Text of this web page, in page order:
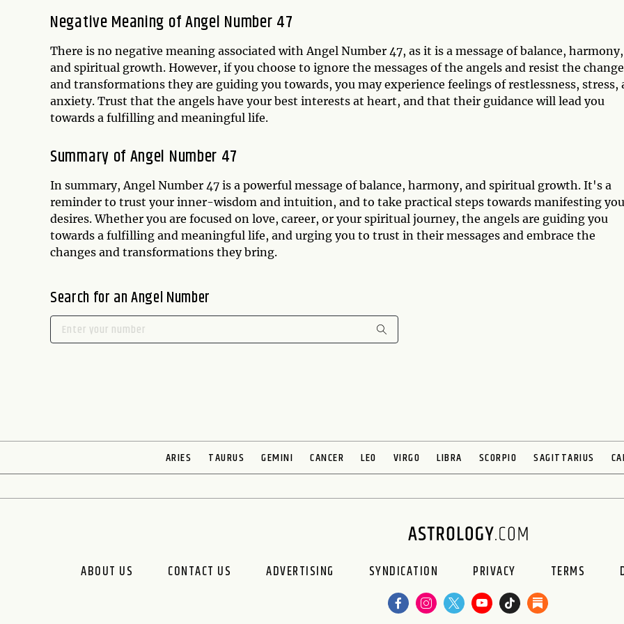
Negative Meaning of Angel Number 47
There is no negative meaning associated with Angel Number 47, as it is a message of balance, harmony,
and spiritual growth. However, if you choose to ignore the messages of the angels and resist the
and transformations they are guiding you towards, you may experience feelings of restlessness, stress,
anxiety. Trust that the angels have your best interests at heart, and that their guidance will lead you
towards a fulfilling and meaningful life.
Summary of Angel Number 47
In summary, Angel Number 47 is a powerful message of balance, harmony, and spiritual growth. It's a
reminder to trust your inner-wisdom and intuition, and to take practical steps towards manifesting
desires. Whether you are focused on love, career, or your spiritual journey, the angels are guiding you
towards a fulfilling and meaningful life, and urging you to trust in their messages and embrace the
changes and transformations they bring.
Search for an Angel Number
ARIES TAURUS GEMINI CANCER LEO VIRGO LIBRA SCORPIO SAGITTARIUS
ABOUT US CONTACT US ADVERTISING SYNDICATION PRIVACY TERMS